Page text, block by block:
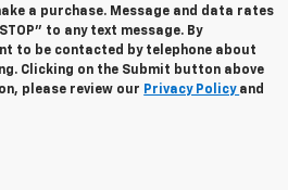
a purchase. Message and data rates
to any text message. By
to be contacted by telephone about
Clicking on the Submit button above
please review our Privacy Policy and